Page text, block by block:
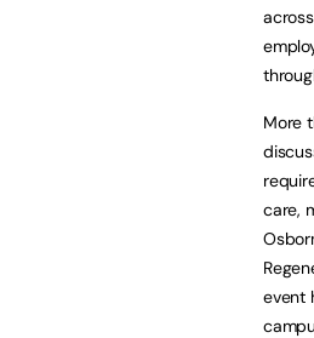
More
care,
event